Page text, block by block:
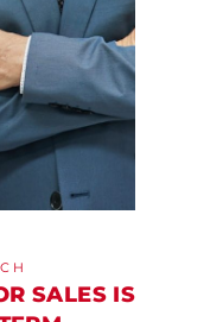
SALES IS